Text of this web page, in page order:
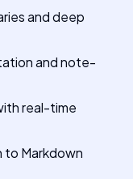
and deep
and note-
real-time
to Markdown